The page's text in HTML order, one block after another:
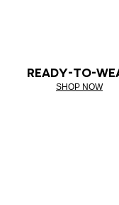
READY-TO-
SHOP NOW